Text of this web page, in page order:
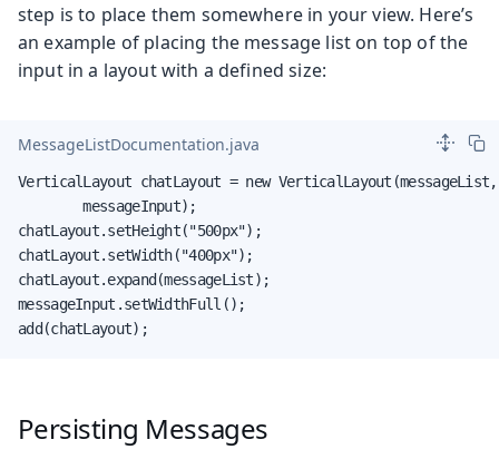
step is to place them somewhere in your view. Here’s
an example of placing the message list on top of the
input in a layout with a defined size:
MessageListDocumentation.java
VerticalLayout chatLayout = new VerticalLayout(messageList,
        messageInput);
chatLayout.setHeight("500px");
chatLayout.setWidth("400px");
chatLayout.expand(messageList);
messageInput.setWidthFull();
add(chatLayout);
Persisting Messages